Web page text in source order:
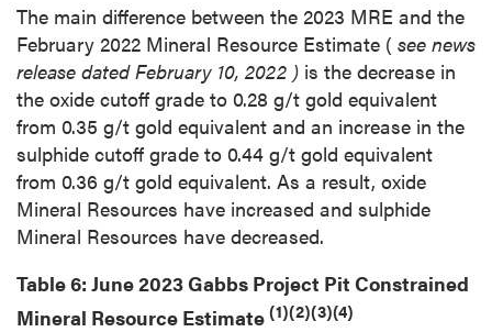
The main difference between the 2023 MRE and the
February 2022 Mineral Resource Estimate ( see news
release datedFebruary 10, 2022 ) is the decrease in
the oxide cutoff grade to 0.28 g/t gold equivalent
from 0.35 g/t gold equivalent and an increase in the
sulphide cutoff grade to 0.44 g/t gold equivalent
from 0.36 g/t gold equivalent. As a result, oxide
Mineral Resources have increased and sulphide
Mineral Resources have decreased.
Table 6: June 2023 Gabbs Project Pit Constrained
Mineral Resource Estimate(1)(2)(3)(4)